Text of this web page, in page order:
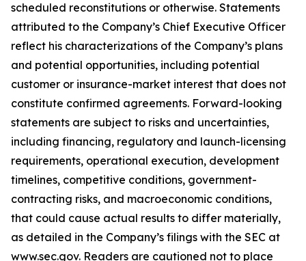
scheduled reconstitutions or otherwise. Statements
attributed to the Company’s Chief Executive Officer
reflect his characterizations of the Company’s plans
and potential opportunities, including potential
customer or insurance-market interest that does not
constitute confirmed agreements. Forward-looking
statements are subject to risks and uncertainties,
including financing, regulatory and launch-licensing
requirements, operational execution, development
timelines, competitive conditions, government-
contracting risks, and macroeconomic conditions,
that could cause actual results to differ materially,
as detailed in the Company’s filings with the SEC at
www.sec.gov. Readers are cautioned not to place